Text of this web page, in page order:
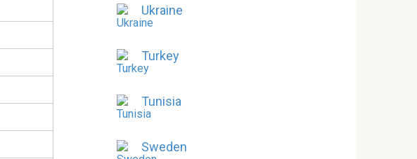
Ukraine
Turkey
Tunisia
Sweden